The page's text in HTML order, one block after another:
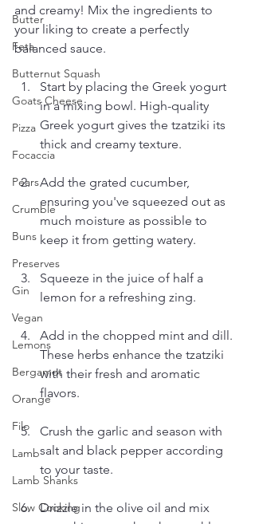
Butter
Feta
Butternut Squash
Goats Cheese
Pizza
Focaccia
Pears
Crumble
Buns
Preserves
Gin
Vegan
Lemons
Bergamot
Orange
Filo
Lamb
Lamb Shanks
Slow Cooking
and creamy! Mix the ingredients to
your liking to create a perfectly
balanced sauce.
Start by placing the Greek yogurt
in a mixing bowl. High-quality
Greek yogurt gives the tzatziki its
thick and creamy texture.
Add the grated cucumber,
ensuring you've squeezed out as
much moisture as possible to
keep it from getting watery.
Squeeze in the juice of half a
lemon for a refreshing zing.
Add in the chopped mint and dill.
These herbs enhance the tzatziki
with their fresh and aromatic
flavors.
Crush the garlic and season with
salt and black pepper according
to your taste.
Drizzle in the olive oil and mix